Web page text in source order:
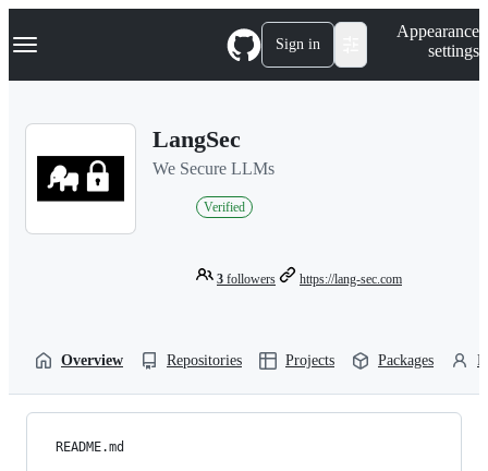
k
p
Navigation Menu Sign in
Appearance
settings
LangSec
We Secure LLMs
Verified
3 followers https://lang-sec.com
Overview Repositories Projects Packages
README.md